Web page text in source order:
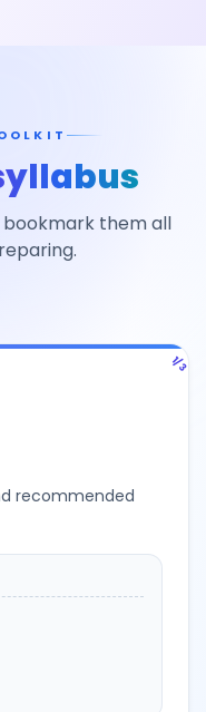
them all
1/3
recommended